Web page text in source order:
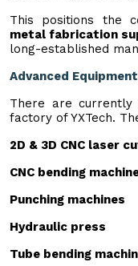
This positions the
metal fabrication
long-established
Advanced Equipment
There are currently
factory of YXTech.
2D & 3D CNC laser
CNC bending
Punching machines
Hydraulic press
Tube bending